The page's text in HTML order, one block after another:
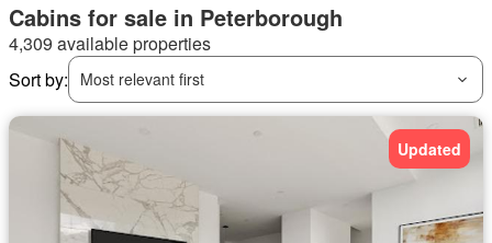
Cabins for sale in Peterborough
4,309 available properties
Sort by:
Most relevant first
Updated